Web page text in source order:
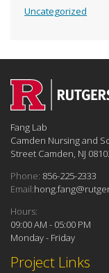
Uncategorized
Project Links
Fang Lab
Camden Nursing and
Street Camden, NJ
Phone: 856-225-2333
Email:
Hours:
09:00 AM - 05:00 PM
Monday - Friday